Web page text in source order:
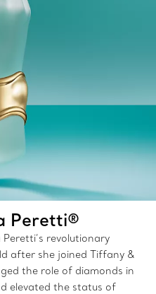
Peretti®
revolutionary
after she joined Tiffany &
the role of diamonds in
elevated the status of